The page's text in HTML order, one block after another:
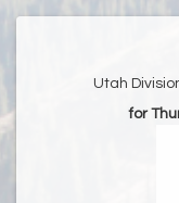
Utah
for